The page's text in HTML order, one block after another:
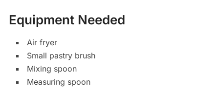
Equipment Needed
Air fryer
Small pastry brush
Mixing spoon
Measuring spoon